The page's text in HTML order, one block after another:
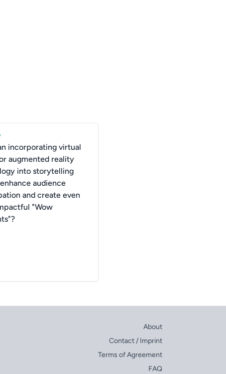
incorporating virtual
augmented reality
into storytelling
audience
and create even
"Wow
About
Contact / Imprint
Terms of Agreement
FAQ